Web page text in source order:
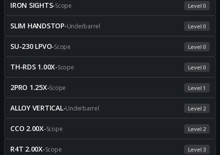
IRON SIGHTS-Scope Level 0
SLIM HANDSTOP-Underbarrel Level 0
SU-230 LPVO-Scope Level 0
TH-RDS 1.00X-Scope Level 0
2PRO 1.25X-Scope Level 1
ALLOY VERTICAL-Underbarrel Level 2
CCO 2.00X-Scope Level 2
R4T 2.00X-Scope Level 3